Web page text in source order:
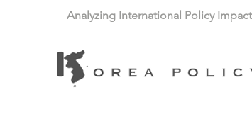
Analyzing International Policy